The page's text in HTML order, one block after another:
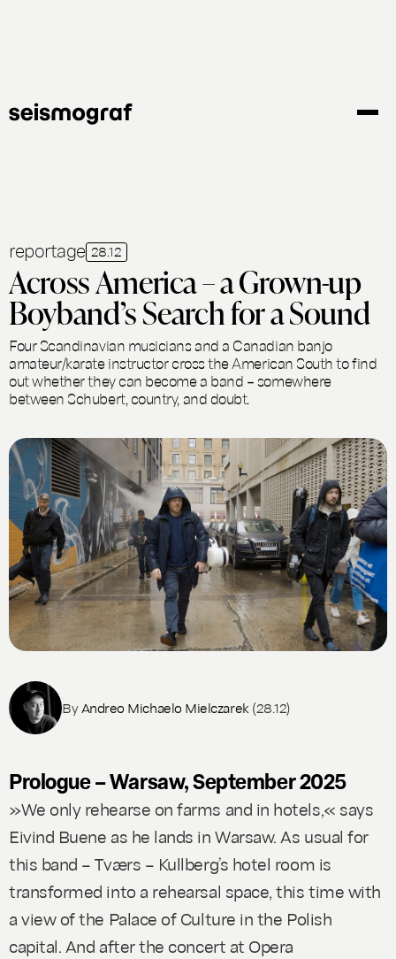
reportage 28.12
Across America – a Grown-up
Boyband’s Search for a Sound
Four Scandinavian musicians and a Canadian banjo
amateur/karate instructor cross the American South to find
out whether they can become a band – somewhere
between Schubert, country, and doubt.
ByAndreo Michaelo Mielczarek (28.12)
Prologue – Warsaw, September 2025
»We only rehearse on farms and in hotels,« says
Eivind Buene as he lands in Warsaw. As usual for
this band – Tværs – Kullberg’s hotel room is
transformed into a rehearsal space, this time with
a view of the Palace of Culture in the Polish
capital. And after the concert at Opera